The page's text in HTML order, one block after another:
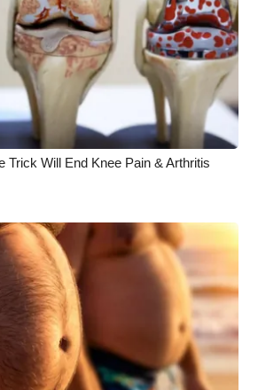
Trick Will End Knee Pain & Arthritis